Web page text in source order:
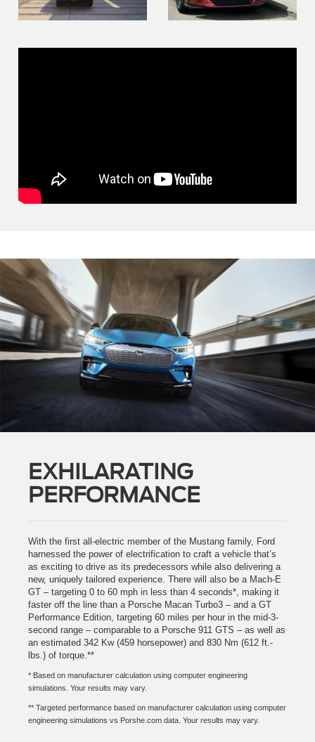
EXHILARATING
PERFORMANCE
With the first all-electric member of the Mustang family, Ford
harnessed the power of electrification to craft a vehicle that’s
as exciting to drive as its predecessors while also delivering a
new, uniquely tailored experience. There will also be a Mach-E
GT – targeting 0 to 60 mph in less than 4 seconds*, making it
faster off the line than a Porsche Macan Turbo3 – and a GT
Performance Edition, targeting 60 miles per hour in the mid-3-
second range – comparable to a Porsche 911 GTS – as well as
an estimated 342 Kw (459 horsepower) and 830 Nm (612 ft.-
* Based on manufacturer calculation using computer engineering
** Targeted performance based on manufacturer calculation using computer